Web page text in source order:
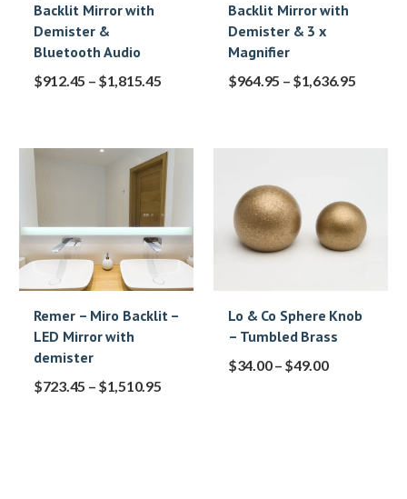
Backlit Mirror with
Demister &
Bluetooth Audio
$912.45 – $1,815.45
Backlit Mirror with
Demister & 3 x
Magnifier
$964.95 – $1,636.95
Remer – Miro Backlit –
LED Mirror with
demister
$723.45 – $1,510.95
Lo & Co Sphere Knob
– Tumbled Brass
$34.00– $49.00